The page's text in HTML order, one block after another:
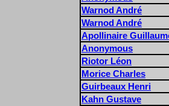
Warnod André
Warnod André
Apollinaire
Anonymous
Riotor Léon
Morice Charles
Guirbeaux Henri
Kahn Gustave